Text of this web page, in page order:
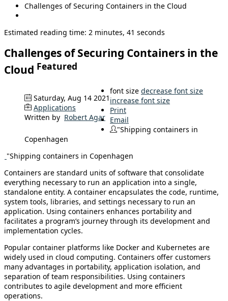
Challenges of Securing Containers in the Cloud
Estimated reading time: 2 minutes, 41 seconds
Challenges of Securing Containers in the
Cloud Featured
Saturday, Aug 14 2021
Applications
Written by Robert Agar
font size decrease font size
increase font size
Print
Email
"Shipping containers in
Copenhagen
"Shipping containers in Copenhagen
Containers are standard units of software that consolidate
everything necessary to run an application into a single,
standalone entity. A container encapsulates the code, runtime,
system tools, libraries, and settings necessary to run an
application. Using containers enhances portability and
facilitates a program’s journey through its development and
implementation cycles.
Popular container platforms like Docker and Kubernetes are
widely used in cloud computing. Containers offer customers
many advantages in portability, application isolation, and
separation of team responsibilities. Using containers
contributes to agile development and more efficient
operations.